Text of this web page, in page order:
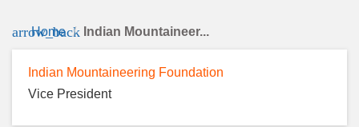
arrow_back
Home Indian Mountaineer...
Indian Mountaineering Foundation
Vice President